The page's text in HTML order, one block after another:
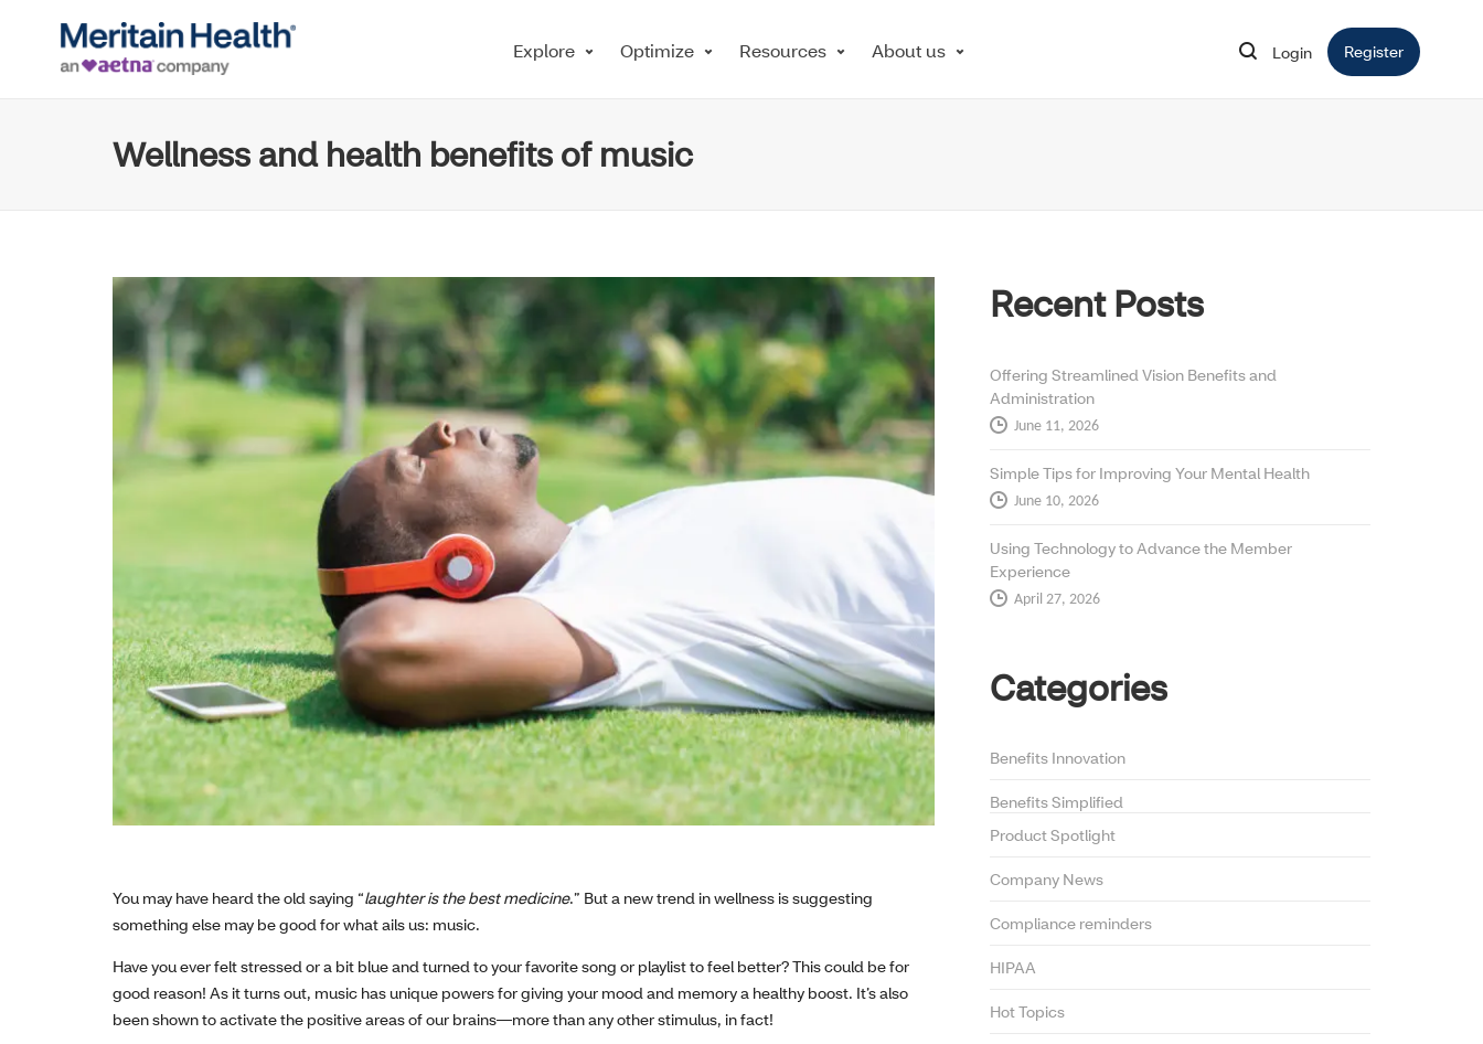
Explore Optimize Resources About us Login Opens in new window
Register Opens in
Wellness and health benefits of music
You may have heard the old saying “laughter is the best medicine.” But a new trend in wellness is suggesting
something else may be good for what ails us: music.
Have you ever felt stressed or a bit blue and turned to your favorite song or playlist to feel better? This could be for
good reason! As it turns out, music has unique powers for giving your mood and memory a healthy boost. It’s also
been shown to activate the positive areas of our brains—more than any other stimulus, in fact!
Recent Posts
Offering Streamlined Vision Benefits and
Administration
June 11, 2026
Simple Tips for Improving Your Mental Health
June 10, 2026
Using Technology to Advance the Member
Experience
April 27, 2026
Categories
Benefits Innovation
Benefits Simplified
Product Spotlight
Company News
Compliance reminders
HIPAA
Hot Topics